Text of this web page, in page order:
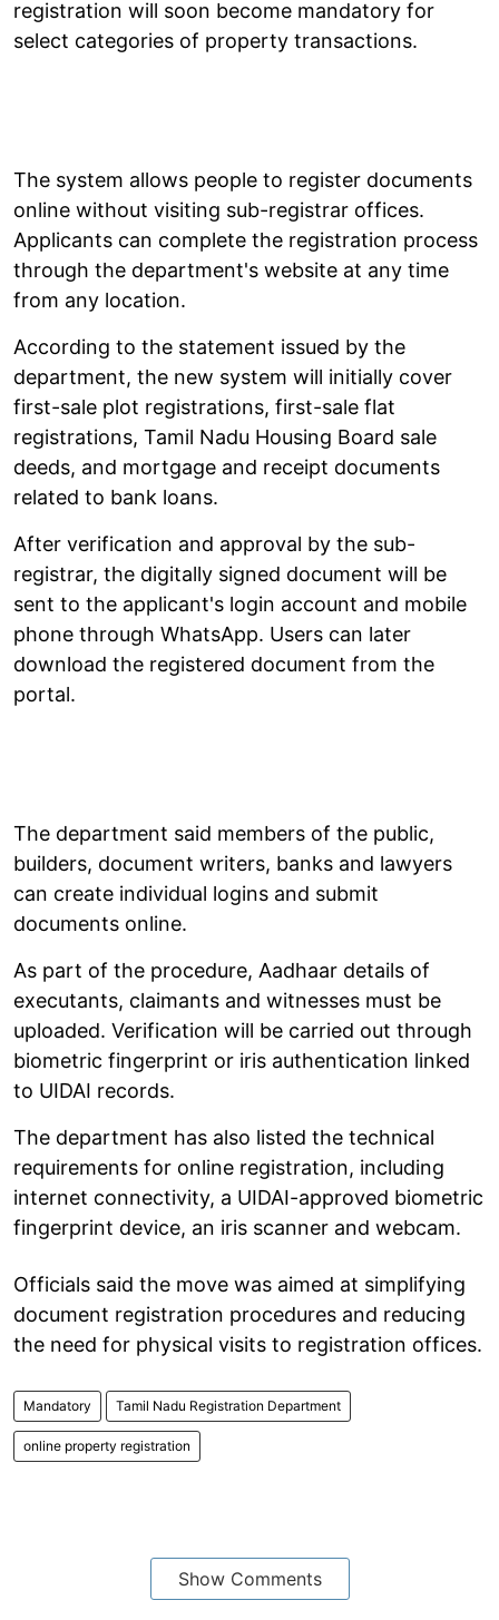
registration will soon become mandatory for
select categories of property transactions.
The system allows people to register documents
online without visiting sub-registrar offices.
Applicants can complete the registration process
through the department's website at any time
from any location.
According to the statement issued by the
department, the new system will initially cover
first-sale plot registrations, first-sale flat
registrations, Tamil Nadu Housing Board sale
deeds, and mortgage and receipt documents
related to bank loans.
After verification and approval by the sub-
registrar, the digitally signed document will be
sent to the applicant's login account and mobile
phone through WhatsApp. Users can later
download the registered document from the
portal.
The department said members of the public,
builders, document writers, banks and lawyers
can create individual logins and submit
documents online.
As part of the procedure, Aadhaar details of
executants, claimants and witnesses must be
uploaded. Verification will be carried out through
biometric fingerprint or iris authentication linked
to UIDAI records.
The department has also listed the technical
requirements for online registration, including
internet connectivity, a UIDAI-approved biometric
fingerprint device, an iris scanner and webcam.
Officials said the move was aimed at simplifying
document registration procedures and reducing
the need for physical visits to registration offices.
Mandatory Tamil Nadu Registration Department
online property registration
Show Comments